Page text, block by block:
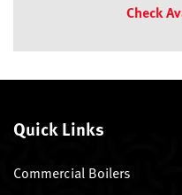
Check
Quick Links
Commercial Boilers